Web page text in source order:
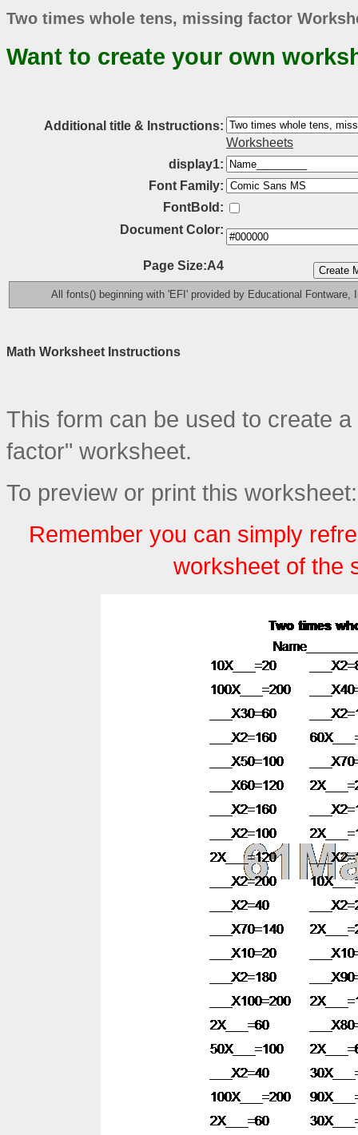
Two times whole tens, missing factor
Want to create your own
Additional title & Instructions:
Worksheets
display1:
Font Family:
FontBold:
Document Color:
Page Size:A4
All fonts() beginning with 'EFI' provided by Educational
Math Worksheet Instructions
This form can be used to create
factor" worksheet.
To preview or print this worksheet:
Remember you can simply
worksheet of the